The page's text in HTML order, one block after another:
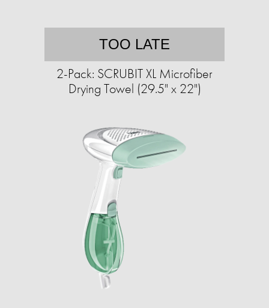
TOO LATE
2-Pack: SCRUBIT XL Microfiber
Drying Towel (29.5" x 22")